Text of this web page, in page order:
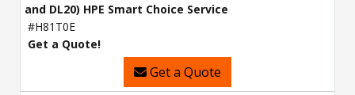
and DL20) HPE Smart Choice Service
#H81T0E
Get a Quote!
Get a Quote